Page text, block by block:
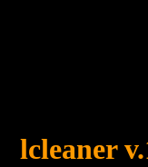
lcleaner